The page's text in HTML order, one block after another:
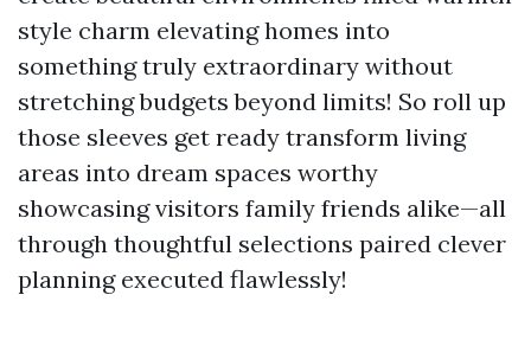
style charm elevating homes into
something truly extraordinary without
stretching budgets beyond limits! So roll up
those sleeves get ready transform living
areas into dream spaces worthy
showcasing visitors family friends alike—all
through thoughtful selections paired clever
planning executed flawlessly!